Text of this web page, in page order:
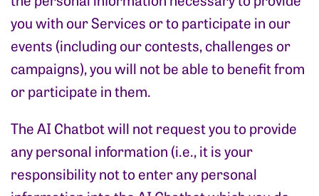
you with our Services or to participate in our
events (including our contests, challenges or
campaigns), you will not be able to benefit from
or participate in them.
The AI Chatbot will not request you to provide
any personal information (i.e., it is your
responsibility not to enter any personal